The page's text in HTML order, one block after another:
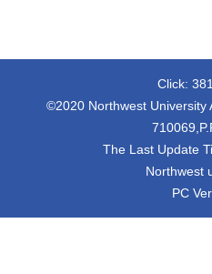
Click:
©2020 Northwest University
The Last Update
Northwest
PC